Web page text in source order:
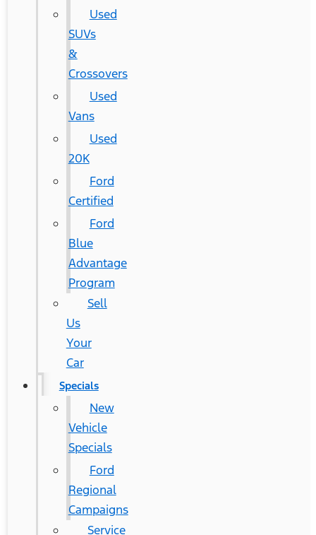
Used
SUVs
&
Crossovers
Used
Vans
Used
20K
Ford
Certified
Ford
Blue
Advantage
Program
Sell
Us
Your
Car
Specials
New
Vehicle
Specials
Ford
Regional
Campaigns
Service